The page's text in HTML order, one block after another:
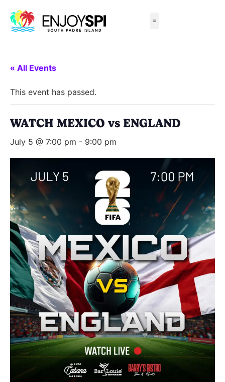
« All Events
This event has passed.
WATCH MEXICO vs ENGLAND
July 5 @ 7:00 pm - 9:00 pm